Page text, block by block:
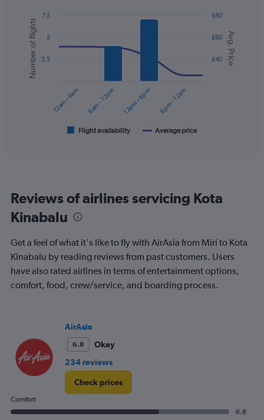
axis
displaying
values.
Range:
Combination
chart
with
data
series.
6
categories.
The
has
2
axes
displaying
of
flights.
Chart
graphic.
Avg. Price
Number of flights
Flight availability Average price
12am – 6am 6am – 12pm 12pm – 6pm 6pm – 12am
£40
£60
£80
2.5
5
7.5
Reviews of airlines servicing Kota
Kinabalu
Get a feel of what it's like to fly with AirAsia from Miri to Kota
Kinabalu by reading reviews from past customers. Users
have also rated airlines in terms of entertainment options,
comfort, food, crew/service, and boarding process.
AirAsia
6.8
Okay
234 reviews
Check prices
Comfort
6.8